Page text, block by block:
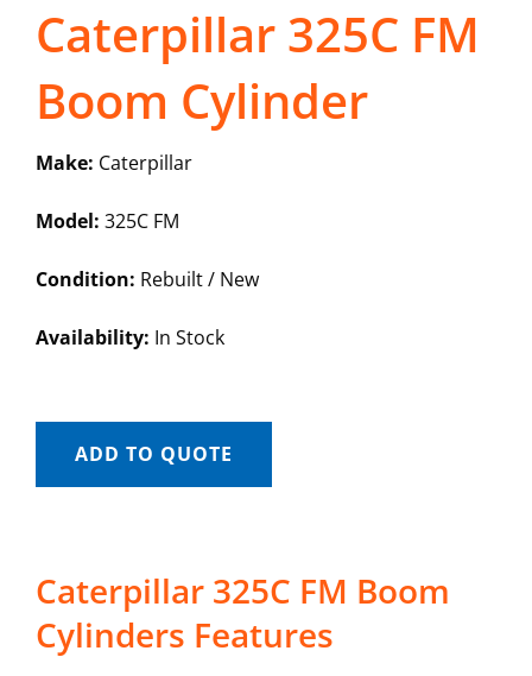
Caterpillar 325C FM
Boom Cylinder
Make: Caterpillar
Model: 325C FM
Condition: Rebuilt / New
Availability: In Stock
ADD TO QUOTE
Caterpillar 325C FM Boom
Cylinders Features